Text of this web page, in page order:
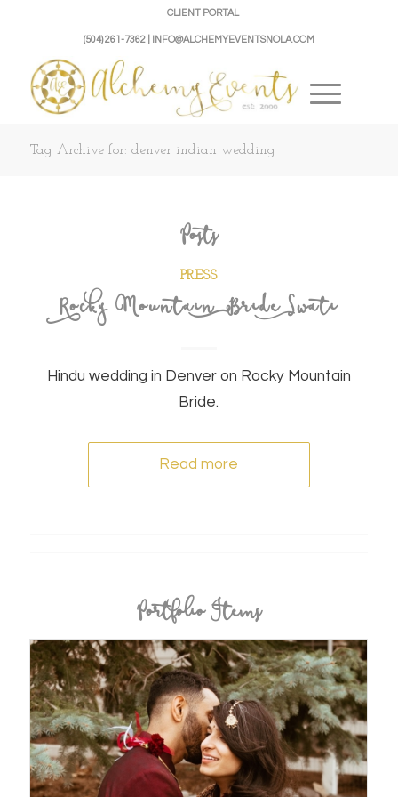
CLIENT PORTAL
(504) 261-7362 | INFO@ALCHEMYEVENTSNOLA.COM
Tag Archive for: denver indian wedding
Posts
PRESS
Rocky Mountain Bride Swati
Hindu wedding in Denver on Rocky Mountain
Bride.
Read more
Portfolio Items